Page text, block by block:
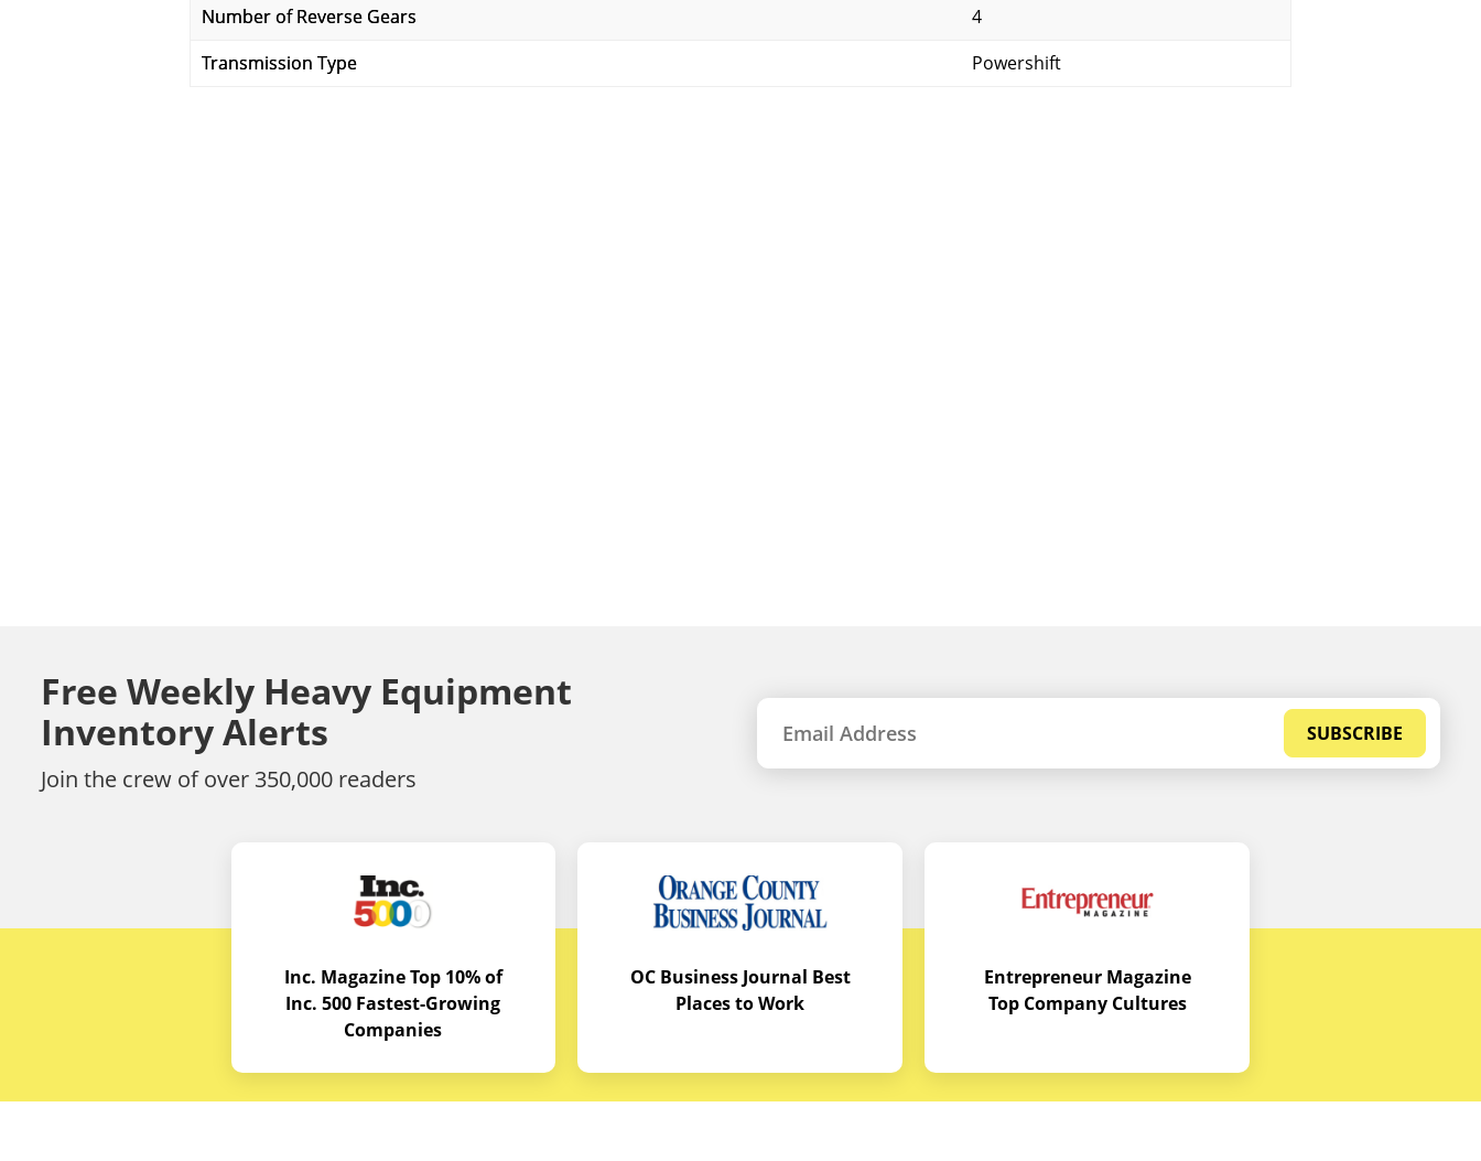
Number of Reverse Gears
4
Transmission Type
Powershift
Free Weekly Heavy Equipment
Inventory Alerts
Join the crew of over 350,000 readers
SUBSCRIBE
Inc. Magazine Top 10% of
Inc. 500 Fastest-Growing
Companies
OC Business Journal Best
Places to Work
Entrepreneur Magazine
Top Company Cultures